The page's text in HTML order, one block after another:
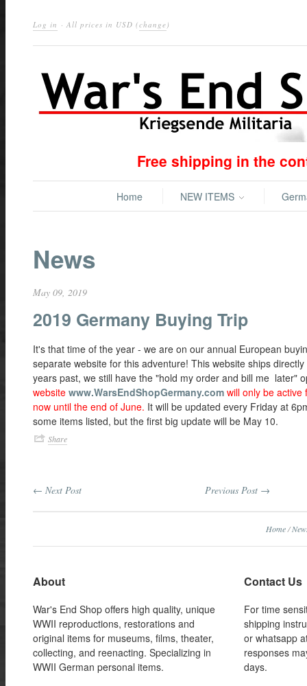
Log in · All prices in USD (change)
Free shipping in the
Home NEW ITEMS
News
May 09, 2019
2019 Germany Buying Trip
It's that time of the year - we are on our annual European
separate website for this adventure! This website ships
years past, we still have the "hold my order and bill me later"
website www.WarsEndShopGermany.com will only be
now until the end of June. It will be updated every Friday at
some items listed, but the first big update will be May 10.
Share
← Next Post Previous Post →
Home/
About
War's End Shop offers high quality, unique
WWII reproductions, restorations and
original items for museums, films, theater,
collecting, and reenacting. Specializing in
WWII German personal items.
Contact Us
For time
shipping
or whatsapp
responses
days.